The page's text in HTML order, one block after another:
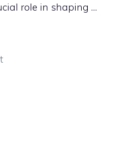
role in shaping …